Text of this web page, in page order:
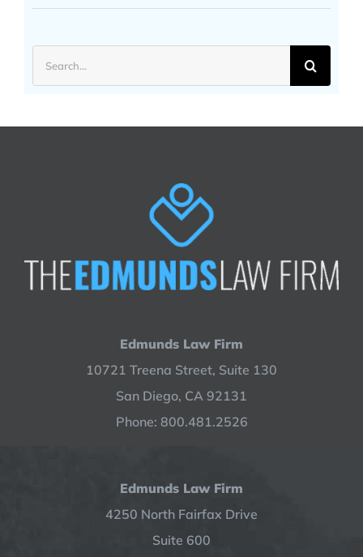
for:
Edmunds Law Firm
10721 Treena Street, Suite 130
San Diego, CA 92131
Phone: 800.481.2526
Edmunds Law Firm
4250 North Fairfax Drive
Suite 600